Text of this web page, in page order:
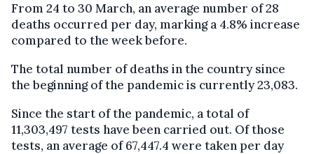
From 24 to 30 March, an average number of 28
deaths occurred per day, marking a 4.8% increase
compared to the week before.
The total number of deaths in the country since
the beginning of the pandemic is currently 23,083.
Since the start of the pandemic, a total of
11,303,497 tests have been carried out. Of those
tests, an average of 67,447.4 were taken per day